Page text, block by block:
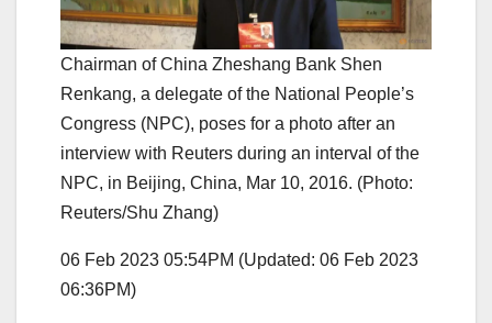
Chairman of China Zheshang Bank Shen
Renkang, a delegate of the National People’s
Congress (NPC), poses for a photo after an
interview with Reuters during an interval of the
NPC, in Beijing, China, Mar 10, 2016. (Photo:
Reuters/Shu Zhang)
06 Feb 2023 05:54PM (Updated: 06 Feb 2023
06:36PM)